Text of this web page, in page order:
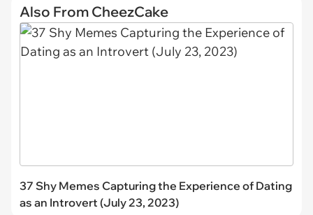
Also From CheezCake
37 Shy Memes Capturing the Experience of Dating
as an Introvert (July 23, 2023)